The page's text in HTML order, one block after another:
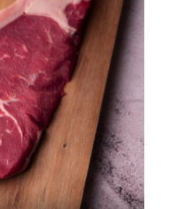
versatile meat if
have a butcher
Find the best
veal online by
the leading
to get top-tier
service and the
cuts available.